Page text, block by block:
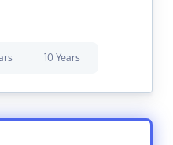
10 Years